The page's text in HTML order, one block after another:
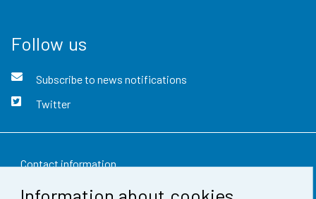
Follow us
Subscribe to news notifications
Twitter
Contact information
Feedback